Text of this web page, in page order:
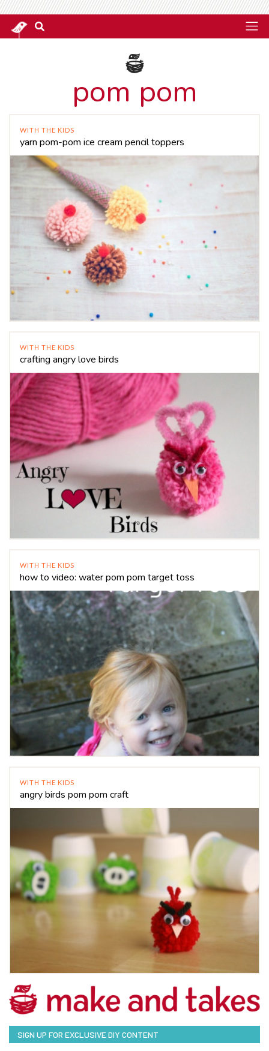
pom pom
WITH THE KIDS
yarn pom-pom ice cream pencil toppers
WITH THE KIDS
crafting angry love birds
WITH THE KIDS
how to video: water pom pom target toss
WITH THE KIDS
angry birds pom pom craft
SIGN UP FOR EXCLUSIVE DIY CONTENT